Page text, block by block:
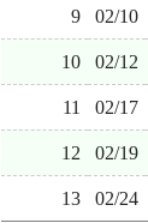
9 02/10
10 02/12
11 02/17
12 02/19
13 02/24